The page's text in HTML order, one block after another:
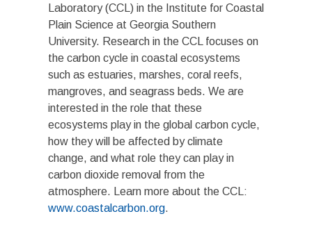
Laboratory (CCL) in the Institute for Coastal
Plain Science at Georgia Southern
University. Research in the CCL focuses on
the carbon cycle in coastal ecosystems
such as estuaries, marshes, coral reefs,
mangroves, and seagrass beds. We are
interested in the role that these
ecosystems play in the global carbon cycle,
how they will be affected by climate
change, and what role they can play in
carbon dioxide removal from the
atmosphere. Learn more about the CCL:
www.coastalcarbon.org.